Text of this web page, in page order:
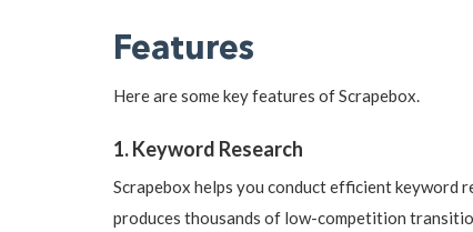
Features
Here are some key features of Scrapebox.
1. Keyword Research
Scrapebox helps you conduct efficient keyword
produces thousands of low-competition